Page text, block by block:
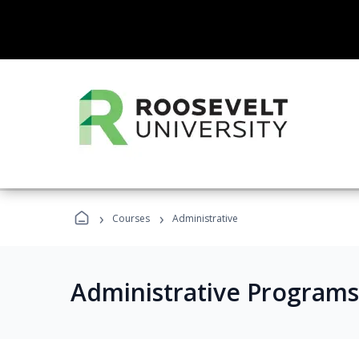
› Courses › Administrative
Administrative Programs